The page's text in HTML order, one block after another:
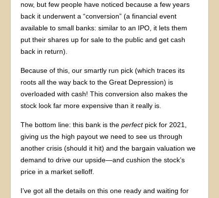
now, but few people have noticed because a few years
back it underwent a “conversion” (a financial event
available to small banks: similar to an IPO, it lets them
put their shares up for sale to the public and get cash
back in return).
Because of this, our smartly run pick (which traces its
roots all the way back to the Great Depression) is
overloaded with cash! This conversion also makes the
stock look far more expensive than it really is.
The bottom line: this bank is theperfectpick for 2021,
giving us the high payout we need to see us through
another crisis (should it hit) and the bargain valuation we
demand to drive our upside—and cushion the stock’s
price in a market selloff.
I’ve got all the details on this one ready and waiting for